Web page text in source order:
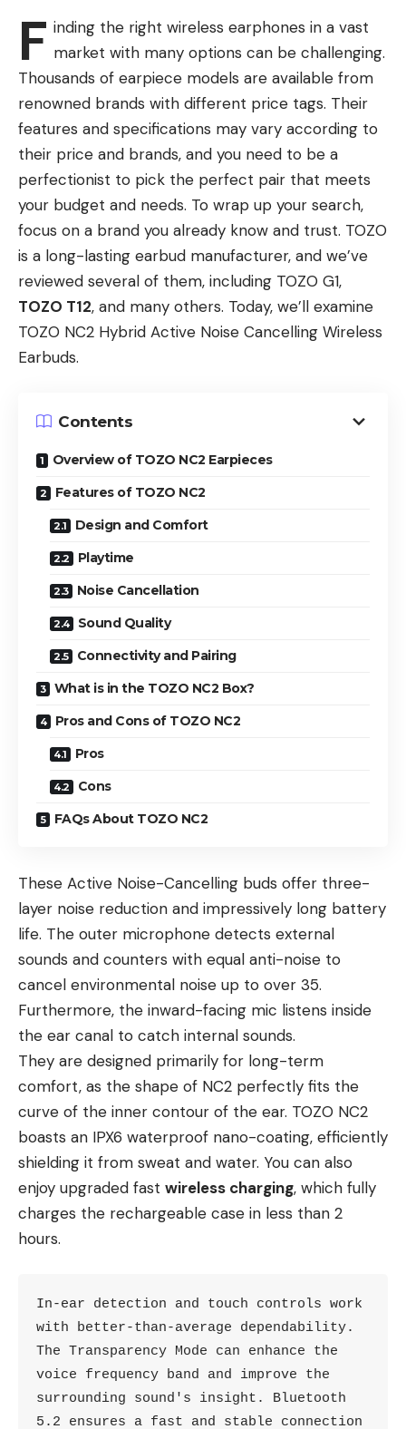
F inding the right wireless earphones in a vast
market with many options can be challenging.
Thousands of earpiece models are available from
renowned brands with different price tags. Their
features and specifications may vary according to
their price and brands, and you need to be a
perfectionist to pick the perfect pair that meets
your budget and needs. To wrap up your search,
focus on a brand you already know and trust. TOZO
is a long-lasting earbud manufacturer, and we’ve
reviewed several of them, including TOZO G1,
TOZO T12, and many others. Today, we’ll examine
TOZO NC2 Hybrid Active Noise Cancelling Wireless
Earbuds.
Contents
Overview of TOZO NC2 Earpieces
Features of TOZO NC2
Design and Comfort
Playtime
Noise Cancellation
Sound Quality
Connectivity and Pairing
What is in the TOZO NC2 Box?
Pros and Cons of TOZO NC2
Pros
Cons
FAQs About TOZO NC2
These Active Noise-Cancelling buds offer three-
layer noise reduction and impressively long battery
life. The outer microphone detects external
sounds and counters with equal anti-noise to
cancel environmental noise up to over 35.
Furthermore, the inward-facing mic listens inside
the ear canal to catch internal sounds.
They are designed primarily for long-term
comfort, as the shape of NC2 perfectly fits the
curve of the inner contour of the ear. TOZO NC2
boasts an IPX6 waterproof nano-coating, efficiently
shielding it from sweat and water. You can also
enjoy upgraded fast wireless charging, which fully
charges the rechargeable case in less than 2
hours.
In-ear detection and touch controls work
with better-than-average dependability.
The Transparency Mode can enhance the
voice frequency band and improve the
surrounding sound's insight. Bluetooth
5.2 ensures a fast and stable connection